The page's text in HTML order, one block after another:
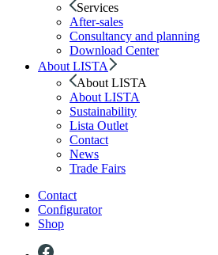
Services
After-sales
Consultancy and planning
Download Center
About LISTA
About LISTA
About LISTA
Sustainability
Lista Outlet
Contact
News
Trade Fairs
Contact
Configurator
Shop